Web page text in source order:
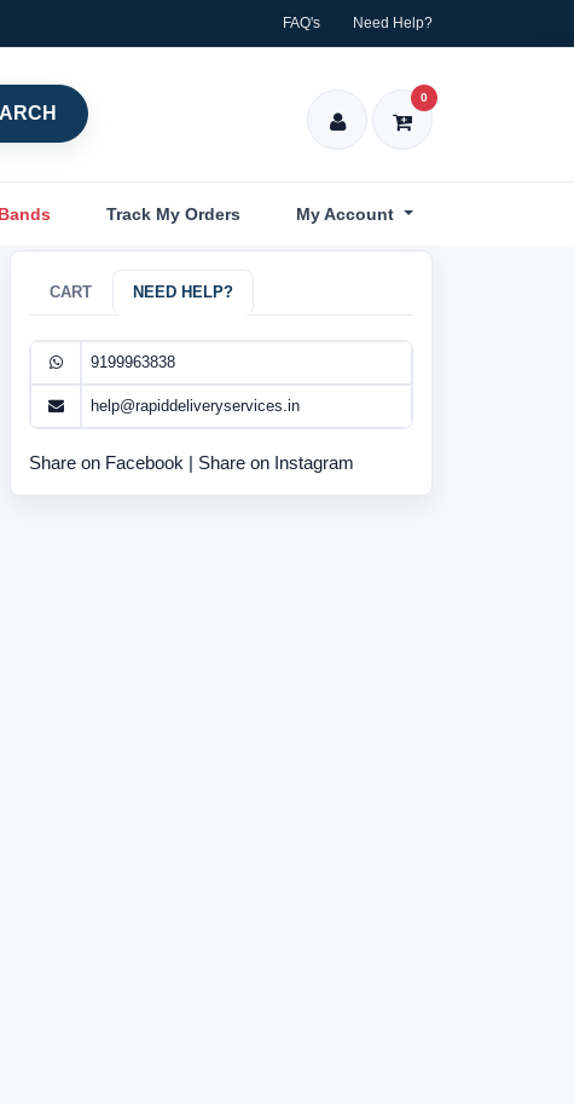
FAQ's Need Help?
0
Track My Orders My Account
CART NEED HELP?
9199963838
help@rapiddeliveryservices.in
Share on Facebook | Share on Instagram